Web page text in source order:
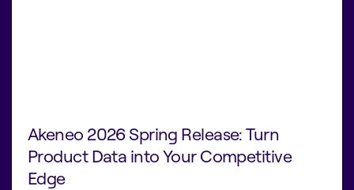
Akeneo 2026 Spring Release: Turn
Product Data into Your Competitive
Edge